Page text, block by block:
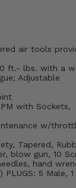
air tools
ft.- lbs. with a
Adjustable
with Sockets,
w/
Tapered,
blow gun, 10
hand
5 Male, 1